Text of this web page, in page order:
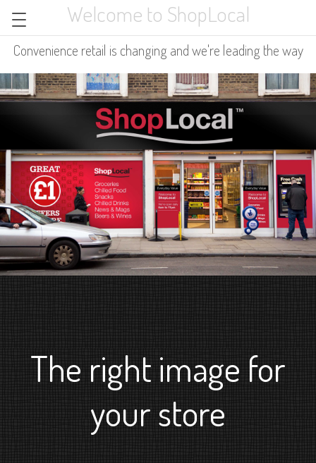
Welcome to ShopLocal
Convenience retail is changing and we're leading the way
The right image for
your store